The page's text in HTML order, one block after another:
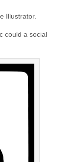
Illustrator.
could a social